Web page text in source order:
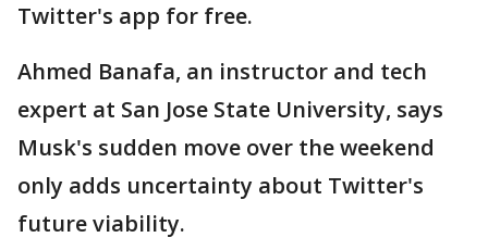
Twitter's app for free.
Ahmed Banafa, an instructor and tech
expert at San Jose State University, says
Musk's sudden move over the weekend
only adds uncertainty about Twitter's
future viability.